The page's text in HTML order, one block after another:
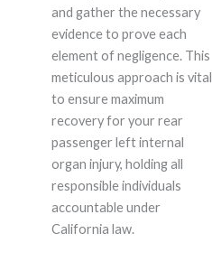
and gather the necessary
evidence to prove each
element of negligence. This
meticulous approach is vital
to ensure maximum
recovery for your rear
passenger left internal
organ injury, holding all
responsible individuals
accountable under
California law.